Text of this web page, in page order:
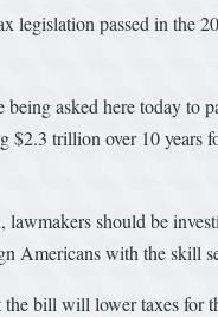
legislation passed in the
being asked here today
trillion over 10 years
lawmakers should be
Americans with the skill
the bill will lower taxes